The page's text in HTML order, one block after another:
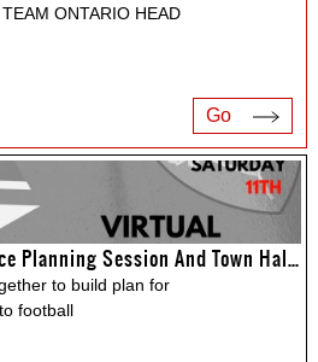
ONTARIO HEAD
Go
Ontario Football Announce Planning Session And Town Hall For June
to build plan for
football